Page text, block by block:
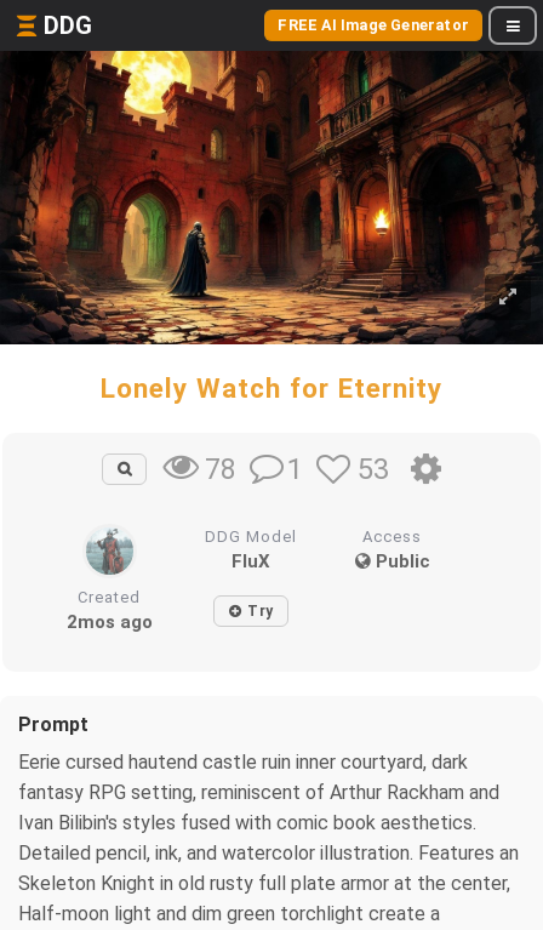
DDG FREE AI Image Generator
Lonely Watch for Eternity
78 1 53
DDG Model
FluX
Access
Public
Created
2mos ago Try
Prompt
Eerie cursed hautend castle ruin inner courtyard, dark
fantasy RPG setting, reminiscent of Arthur Rackham and
Ivan Bilibin's styles fused with comic book aesthetics.
Detailed pencil, ink, and watercolor illustration. Features an
Skeleton Knight in old rusty full plate armor at the center,
Half-moon light and dim green torchlight create a